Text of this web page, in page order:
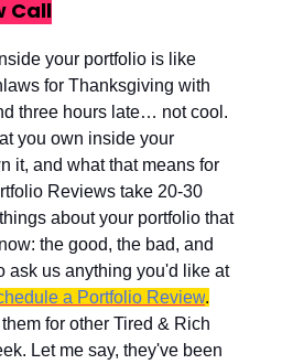
Call
your portfolio is like
for Thanksgiving with
three hours late… not cool.
you own inside your
it, and what that means for
Reviews take 20-30
about your portfolio that
the good, the bad, and
ask us anything you'd like at
a Portfolio Review.
for other Tired & Rich
Let me say, they've been